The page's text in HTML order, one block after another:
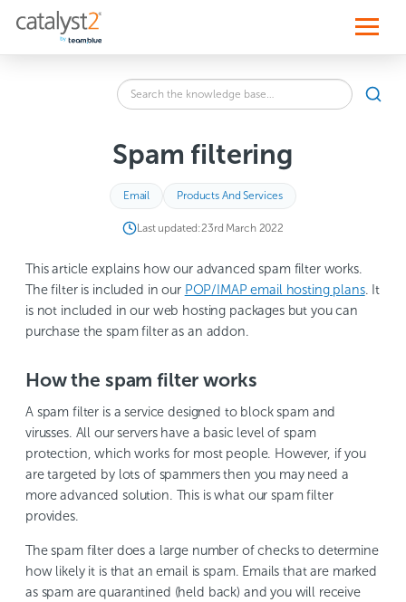
p
Search
the
for:
Spam filtering
Email Products And Services
Last updated:23rd March 2022
This article explains how our advanced spam filter works.
The filter is included in our POP/IMAP email hosting plans. It
is not included in our web hosting packages but you can
purchase the spam filter as an addon.
How the spam filter works
A spam filter is a service designed to block spam and
virusses. All our servers have a basic level of spam
protection, which works for most people. However, if you
are targeted by lots of spammers then you may need a
more advanced solution. This is what our spam filter
provides.
The spam filter does a large number of checks to determine
how likely it is that an email is spam. Emails that are marked
as spam are quarantined (held back) and you will receive